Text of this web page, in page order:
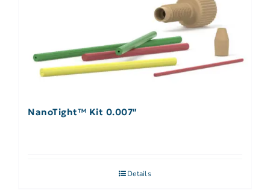
NanoTight™ Kit 0.007″
Details